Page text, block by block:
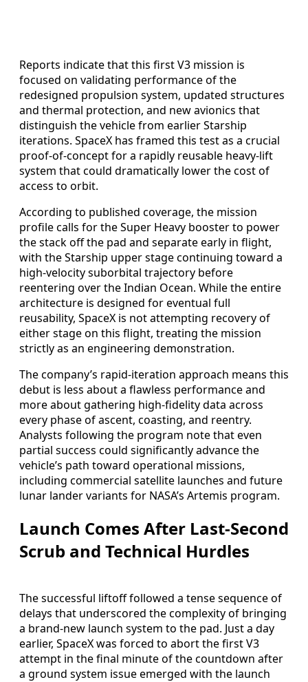
Reports indicate that this first V3 mission is
focused on validating performance of the
redesigned propulsion system, updated structures
and thermal protection, and new avionics that
distinguish the vehicle from earlier Starship
iterations. SpaceX has framed this test as a crucial
proof-of-concept for a rapidly reusable heavy-lift
system that could dramatically lower the cost of
access to orbit.
According to published coverage, the mission
profile calls for the Super Heavy booster to power
the stack off the pad and separate early in flight,
with the Starship upper stage continuing toward a
high-velocity suborbital trajectory before
reentering over the Indian Ocean. While the entire
architecture is designed for eventual full
reusability, SpaceX is not attempting recovery of
either stage on this flight, treating the mission
strictly as an engineering demonstration.
The company’s rapid-iteration approach means this
debut is less about a flawless performance and
more about gathering high-fidelity data across
every phase of ascent, coasting, and reentry.
Analysts following the program note that even
partial success could significantly advance the
vehicle’s path toward operational missions,
including commercial satellite launches and future
lunar lander variants for NASA’s Artemis program.
Launch Comes After Last-Second
Scrub and Technical Hurdles
The successful liftoff followed a tense sequence of
delays that underscored the complexity of bringing
a brand-new launch system to the pad. Just a day
earlier, SpaceX was forced to abort the first V3
attempt in the final minute of the countdown after
a ground system issue emerged with the launch